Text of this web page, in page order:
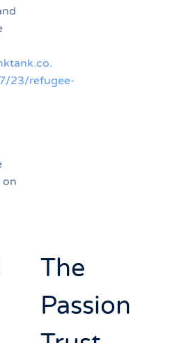
23/refugee-
on
The
Passion